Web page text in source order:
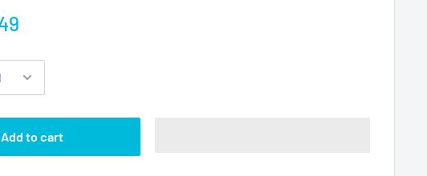
Add to cart